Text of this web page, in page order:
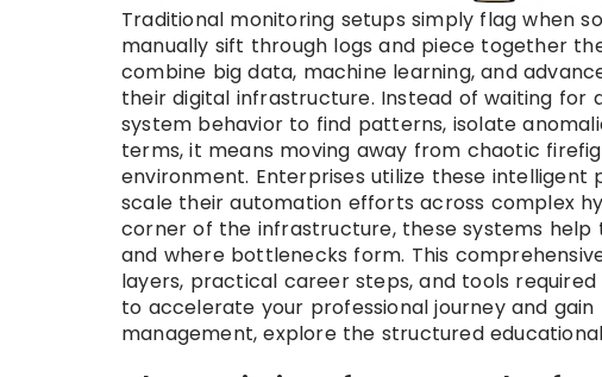
Traditional monitoring setups simply flag when
manually sift through logs and piece together
combine big data, machine learning, and
their digital infrastructure. Instead of waiting
system behavior to find patterns, isolate
terms, it means moving away from chaotic
environment. Enterprises utilize these
scale their automation efforts across complex
corner of the infrastructure, these systems
and where bottlenecks form. This
layers, practical career steps, and tools
to accelerate your professional journey and
management, explore the structured